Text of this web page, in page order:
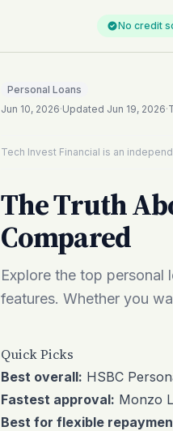
No credit
Personal Loans
Jun 10, 2026·Updated Jun 19, 2026·
Tech Invest Financial is an
The Truth
Compared
Explore the top personal
features. Whether you
Quick Picks
Best overall: HSBC
Fastest approval: Monzo
Best for flexible